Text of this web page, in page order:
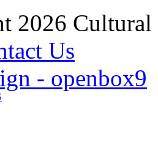
2026 Cultural
Us
- openbox9